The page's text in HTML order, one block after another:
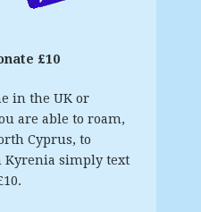
£10
in the UK or
are able to roam,
Cyprus, to
Kyrenia simply text